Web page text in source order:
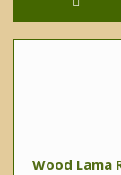
Wood Lama